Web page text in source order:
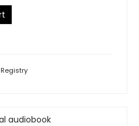
Registry
audiobook